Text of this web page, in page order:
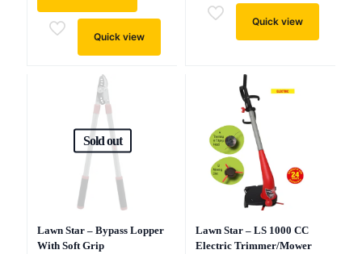
Quick view
Quick view
Sold out
Lawn Star – Bypass Lopper
With Soft Grip
Lawn Star – LS 1000 CC
Electric Trimmer/Mower